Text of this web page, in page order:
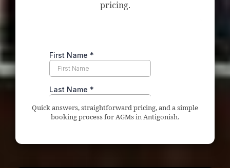
pricing.
Quick answers, straightforward pricing, and a simple
booking process for AGMs in Antigonish.